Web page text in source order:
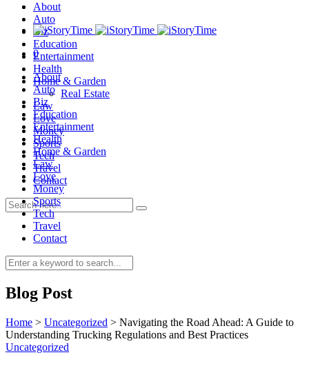
0
About
Auto
Biz
Education
Entertainment
Health
Home & Garden
Real Estate
Law
Love
Money
Sports
Tech
Travel
Contact
0
About
Auto
Biz
Education
Entertainment
Health
Home & Garden
Law
Love
Money
Sports
Tech
Travel
Contact
Blog Post
Home > Uncategorized > Navigating the Road Ahead: A Guide to
Understanding Trucking Regulations and Best Practices
Uncategorized